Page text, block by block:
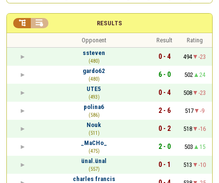
RESULTS
 
Opponent Result
Rating
ssteven
(480)
0 - 4 494
-23
gardo62
(480)
6 - 0 502
24
UTE5
(493)
0 - 4 508
-23
polina6
(586)
2 - 6 517
-9
Nouk
(511)
0 - 2 518
-16
_MaCHo_
(475)
2 - 0 503
15
ünal.ünal
(557)
0 - 1 513
-10
charles francis